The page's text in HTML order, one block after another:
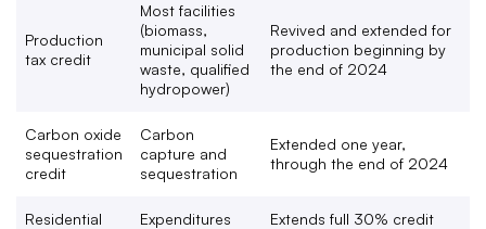
Production
tax credit
Most facilities
(biomass,
municipal solid
waste, qualified
hydropower)
Revived and extended for
production beginning by
the end of 2024
Carbon oxide
sequestration
credit
Carbon
capture and
sequestration
Extended one year,
through the end of 2024
Residential Expenditures Extends full 30% credit